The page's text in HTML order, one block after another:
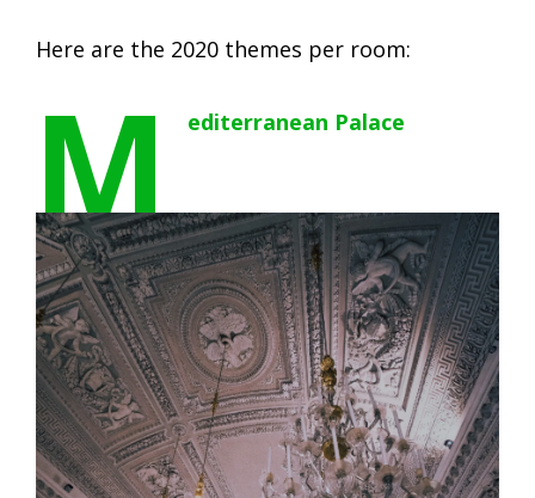
Here are the 2020 themes per room:
M editerranean Palace